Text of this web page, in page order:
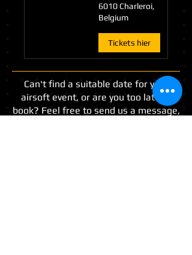
6010 Charleroi,
Belgium
Tickets hier
Can't find a suitable date for your
airsoft event, or are you too late to
book? Feel free to send us a message,